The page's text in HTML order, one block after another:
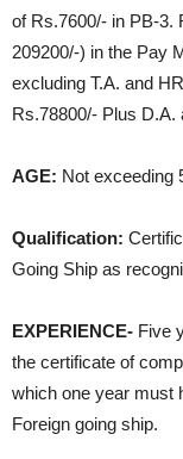
of Rs.7600/- in PB-3.
209200/-) in the Pay
excluding T.A. and
Rs.78800/- Plus D.A.
AGE: Not exceeding
Qualification:
Going Ship as
EXPERIENCE- Five
the certificate of
which one year must
Foreign going ship.